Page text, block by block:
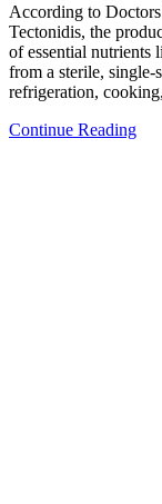
According to
Tectonidis, the
of essential nutrients
from a sterile, single-
refrigeration,
Continue Reading